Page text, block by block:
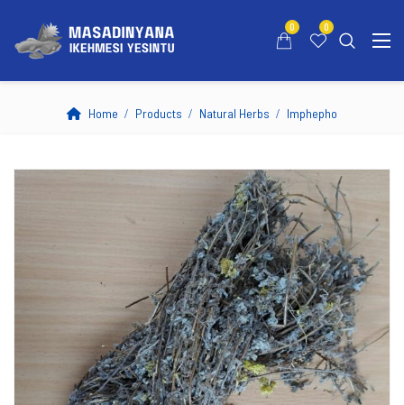
0 0
Home Products Natural Herbs Imphepho